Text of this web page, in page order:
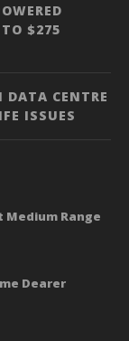
TO $275
DATA CENTRE
ISSUES
Range
Dearer